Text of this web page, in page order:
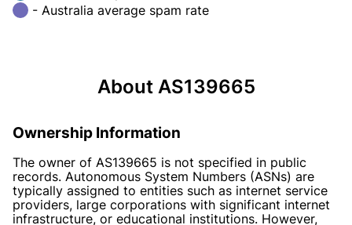
- Australia average spam rate
About AS139665
Ownership Information
The owner of AS139665 is not specified in public
records. Autonomous System Numbers (ASNs) are
typically assigned to entities such as internet service
providers, large corporations with significant internet
infrastructure, or educational institutions. However,